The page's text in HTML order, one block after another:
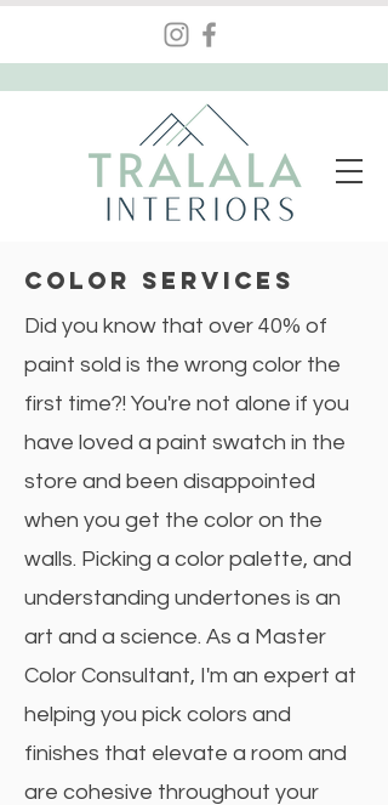
COLOR Services
Did you know that over 40% of
paint sold is the wrong color the
first time?! You're not alone if you
have loved a paint swatch in the
store and been disappointed
when you get the color on the
walls. Picking a color palette, and
understanding undertones is an
art and a science. As a Master
Color Consultant, I'm an expert at
helping you pick colors and
finishes that elevate a room and
are cohesive throughout your